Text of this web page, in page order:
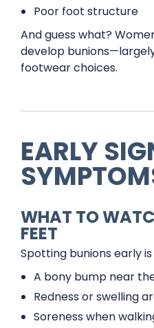
Poor foot structure
And guess what?
develop
footwear choices.
EARLY
WHAT TO
FEET
Spotting bunions early
A bony bump near
Redness or swelling
Soreness when